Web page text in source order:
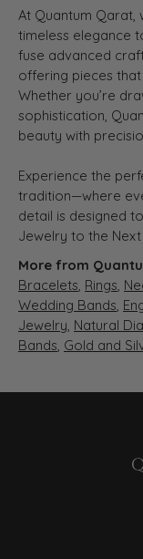
At Quantum Qarat,
timeless elegance
fuse advanced
offering pieces
Whether you’re
sophistication,
beauty with
Experience the
tradition—where
detail is designed
Jewelry to the Next
More from
Bracelets, Rings,
Wedding Bands,
Jewelry, Natural
Bands, Gold and